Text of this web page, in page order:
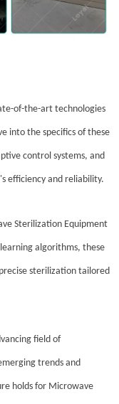
of-the-art technologies
into the specifics of these
control systems, and
efficiency and reliability.
Sterilization Equipment
algorithms, these
sterilization tailored
field of
trends and
holds for Microwave